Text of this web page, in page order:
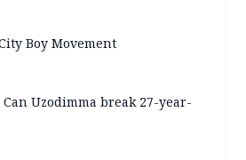
Boy Movement
Can Uzodimma break 27-year-